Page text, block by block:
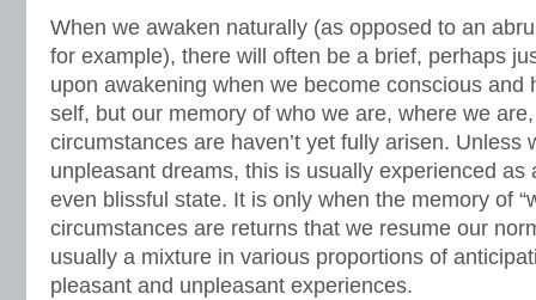
When we awaken naturally (as opposed to an
for example), there will often be a brief, perhaps
upon awakening when we become conscious and
self, but our memory of who we are, where we
circumstances are haven’t yet fully arisen. Unless
unpleasant dreams, this is usually experienced as
even blissful state. It is only when the memory of
circumstances are returns that we resume our
usually a mixture in various proportions of
pleasant and unpleasant experiences.